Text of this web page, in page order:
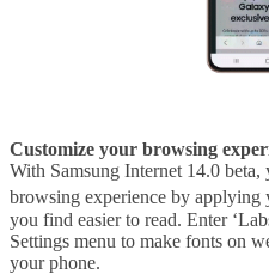
Customize your browsing
With Samsung Internet 14.0
browsing experience by applying
you find easier to read. Enter
Settings menu to make fonts on
your phone.